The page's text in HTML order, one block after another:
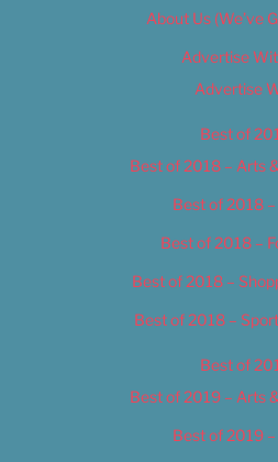
About Us (We’ve
Advertise
Advertise
Best of
Best of 2018 – Arts
Best of 2018
Best of 2018 –
Best of 2018 –
Best of 2018 –
Best of
Best of 2019 – Arts
Best of 2019